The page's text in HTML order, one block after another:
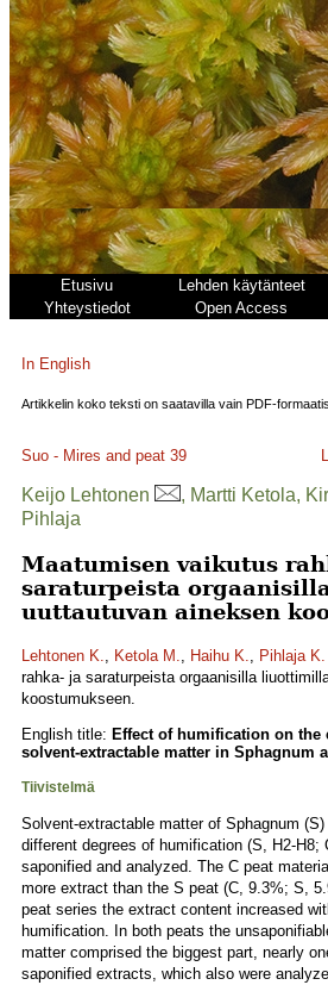
Etusivu Lehden käytänteet
Yhteystiedot
Open Access
In English
Artikkelin koko teksti on saatavilla vain PDF-
Suo - Mires and peat 39
Keijo Lehtonen
, Martti Ketola,
Pihlaja
Maatumisen vaikutus
saraturpeista
uuttautuvan aineksen
Lehtonen K., Ketola M., Haihu K., Pihlaja K.
rahka- ja saraturpeista orgaanisilla
koostumukseen.
English title: Effect of humification on
solvent-extractable matter in Sphagnum
Tiivistelmä
Solvent-extractable matter of Sphagnum
different degrees of humification (S, H2-H8;
saponified and analyzed. The C peat
more extract than the S peat (C, 9.3%; S,
peat series the extract content increased
humification. In both peats the
matter comprised the biggest part, nearly
saponified extracts, which also were